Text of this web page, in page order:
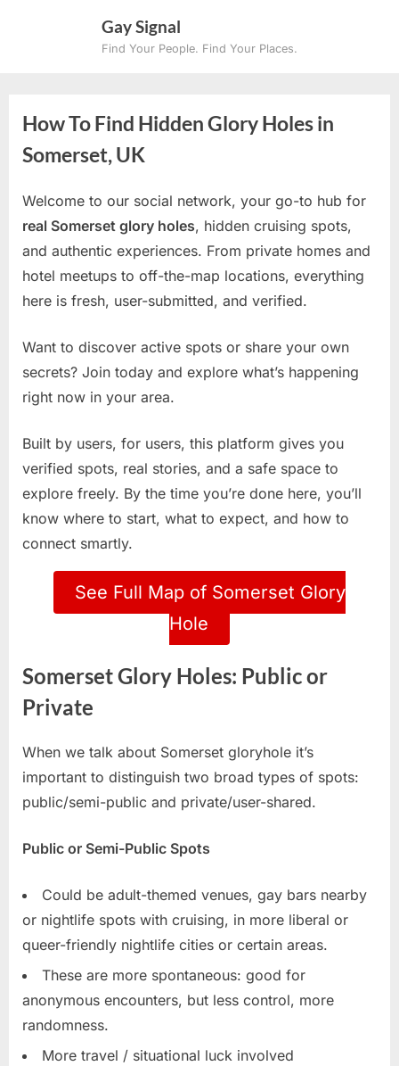
Gay Signal
Find Your People. Find Your Places.
How To Find Hidden Glory Holes in
Somerset, UK
Welcome to our social network, your go-to hub for
real Somerset glory holes, hidden cruising spots,
and authentic experiences. From private homes and
hotel meetups to off-the-map locations, everything
here is fresh, user-submitted, and verified.
Want to discover active spots or share your own
secrets? Join today and explore what’s happening
right now in your area.
Built by users, for users, this platform gives you
verified spots, real stories, and a safe space to
explore freely. By the time you’re done here, you’ll
know where to start, what to expect, and how to
connect smartly.
See Full Map of Somerset Glory
Hole
Somerset Glory Holes: Public or
Private
When we talk about Somerset gloryhole it’s
important to distinguish two broad types of spots:
public/semi-public and private/user-shared.
Public or Semi-Public Spots
Could be adult-themed venues, gay bars nearby
or nightlife spots with cruising, in more liberal or
queer-friendly nightlife cities or certain areas.
These are more spontaneous: good for
anonymous encounters, but less control, more
randomness.
More travel / situational luck involved